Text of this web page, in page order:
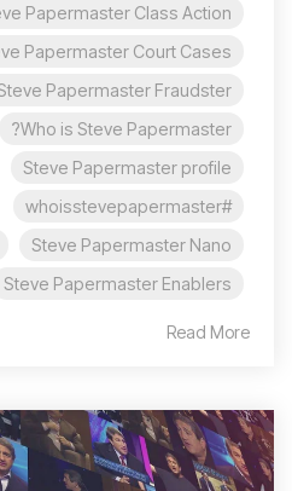
Papermaster Class Action
Papermaster Court Cases
Papermaster Fraudster?
Who is Steve Papermaster?
Steve Papermaster profile
#whoisstevepapermaster
Steve Papermaster Nano
Steve Papermaster Enablers
Read More